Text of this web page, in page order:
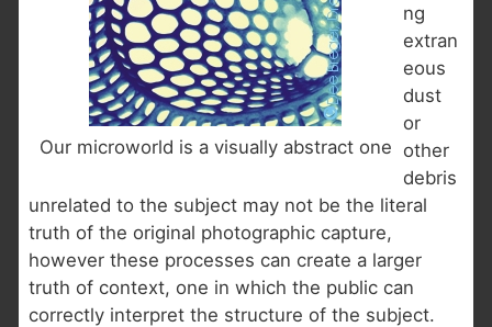
Our microworld is a visually abstract one
ng
extran
eous
dust
or
other
debris
unrelated to the subject may not be the literal
truth of the original photographic capture,
however these processes can create a larger
truth of context, one in which the public can
correctly interpret the structure of the subject.